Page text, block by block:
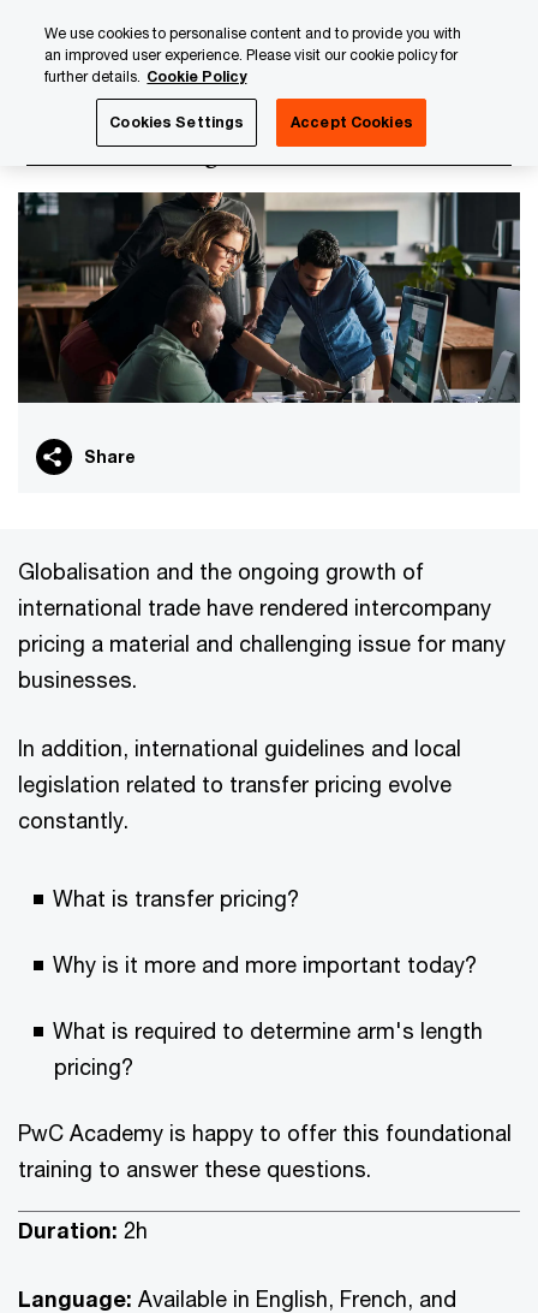
content
footer
Transfer Pricing - Foundation
Share
Globalisation and the ongoing growth of
international trade have rendered intercompany
pricing a material and challenging issue for many
businesses.
In addition, international guidelines and local
legislation related to transfer pricing evolve
constantly.
What is transfer pricing?
Why is it more and more important today?
What is required to determine arm's length
pricing?
PwC Academy is happy to offer this foundational
training to answer these questions.
Duration: 2h
Language: Available in English, French, and
We use cookies to personalise content and to provide you with
an improved user experience. Please visit our cookie policy for
further details. Cookie Policy
Cookies Settings Accept Cookies